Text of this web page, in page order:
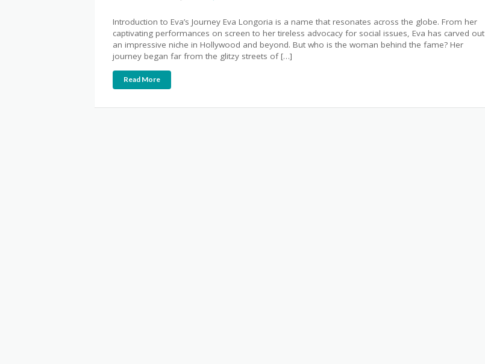
Introduction to Eva’s Journey Eva Longoria is a name that resonates across the globe. From her
captivating performances on screen to her tireless advocacy for social issues, Eva has carved out
an impressive niche in Hollywood and beyond. But who is the woman behind the fame? Her
journey began far from the glitzy streets of […]
Read More